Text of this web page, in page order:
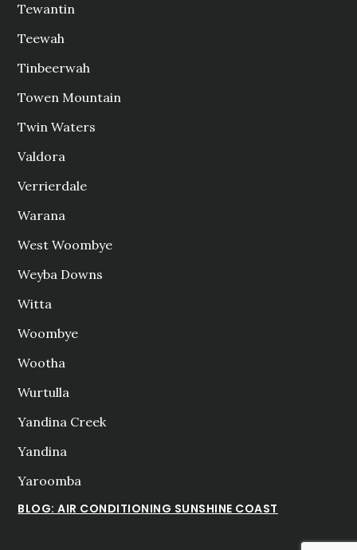
Tewantin
Teewah
Tinbeerwah
Towen Mountain
Twin Waters
Valdora
Verrierdale
Warana
West Woombye
Weyba Downs
Witta
Woombye
Wootha
Wurtulla
Yandina Creek
Yandina
Yaroomba
BLOG: AIR CONDITIONING SUNSHINE COAST